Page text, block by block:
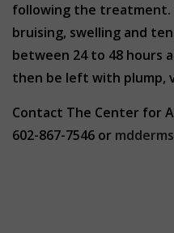
following the treatment.
bruising, swelling and
between 24 to 48 hours
then be left with plump,
Contact The Center for
602-867-7546 or